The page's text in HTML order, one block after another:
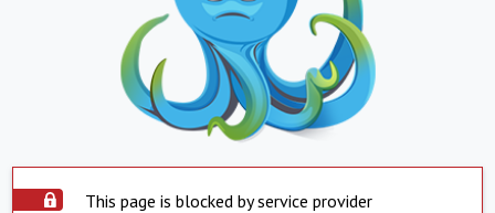
This page is blocked by service provider